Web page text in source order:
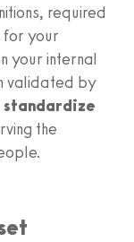
required
for your
your internal
validated by
standardize
the